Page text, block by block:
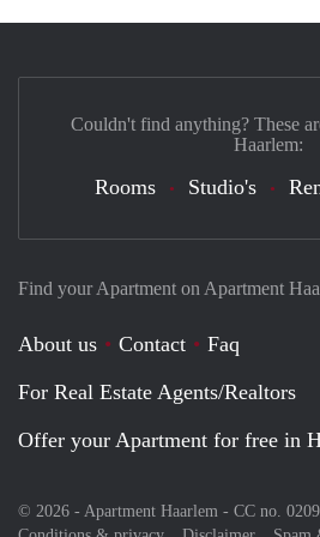
Find your Apartment on Apartment
About us Contact
Faq
For Real Estate Agents/Realtors
Offer your Apartment for free in
© 2026 - Apartment Haarlem - CC no.
Couldn't find anything? These
Haarlem:
Rooms Studio's